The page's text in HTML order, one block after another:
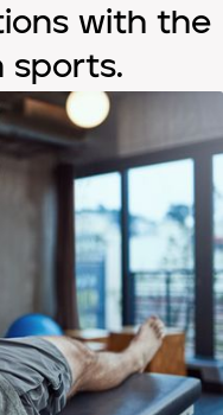
with the
sports.